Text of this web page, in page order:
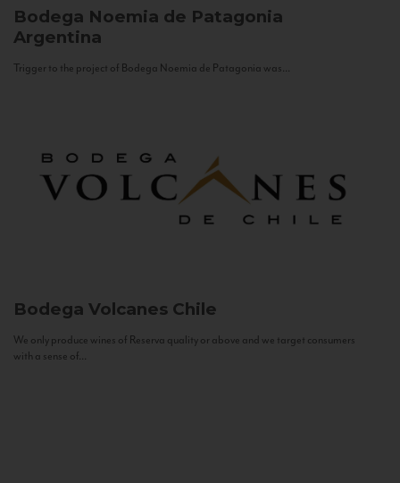
Bodega Noemia de Patagonia
Argentina
Trigger to the project of Bodega Noemia de Patagonia was...
Bodega Volcanes Chile
We only produce wines of Reserva quality or above and we target consumers
with a sense of...